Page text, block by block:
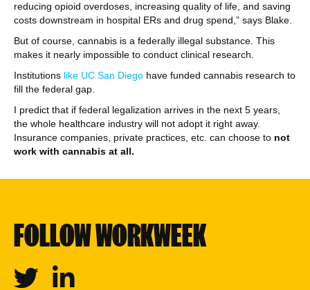
reducing opioid overdoses, increasing quality of life, and saving
costs downstream in hospital ERs and drug spend,” says Blake.
But of course, cannabis is a federally illegal substance. This
makes it nearly impossible to conduct clinical research.
Institutions like UC San Diego have funded cannabis research to
fill the federal gap.
I predict that if federal legalization arrives in the next 5 years,
the whole healthcare industry will not adopt it right away.
Insurance companies, private practices, etc. can choose to not
work with cannabis at all.
FOLLOW WORKWEEK
Twitter Linkedin